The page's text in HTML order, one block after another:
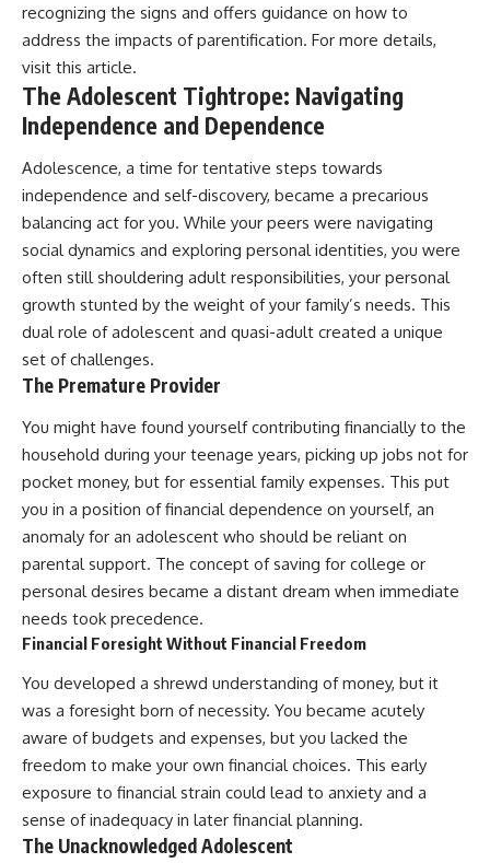
recognizing the signs and offers guidance on how to
address the impacts of parentification. For more details,
visit this article.
The Adolescent Tightrope: Navigating
Independence and Dependence
Adolescence, a time for tentative steps towards
independence and self-discovery, became a precarious
balancing act for you. While your peers were navigating
social dynamics and exploring personal identities, you were
often still shouldering adult responsibilities, your personal
growth stunted by the weight of your family’s needs. This
dual role of adolescent and quasi-adult created a unique
set of challenges.
The Premature Provider
You might have found yourself contributing financially to the
household during your teenage years, picking up jobs not for
pocket money, but for essential family expenses. This put
you in a position of financial dependence on yourself, an
anomaly for an adolescent who should be reliant on
parental support. The concept of saving for college or
personal desires became a distant dream when immediate
needs took precedence.
Financial Foresight Without Financial Freedom
You developed a shrewd understanding of money, but it
was a foresight born of necessity. You became acutely
aware of budgets and expenses, but you lacked the
freedom to make your own financial choices. This early
exposure to financial strain could lead to anxiety and a
sense of inadequacy in later financial planning.
The Unacknowledged Adolescent